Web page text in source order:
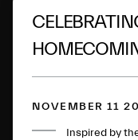
NOVEMBER 11
Inspired by